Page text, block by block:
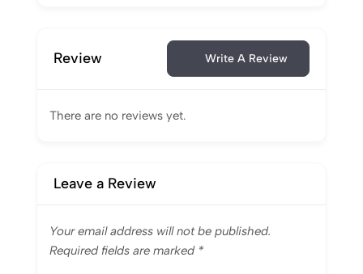
Review Write A Review
There are no reviews yet.
Leave a Review
Your email address will not be published.
Required fields are marked *